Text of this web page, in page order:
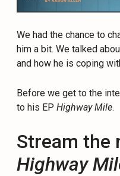
We had the chance to
him a bit. We talked
and how he is coping
Before we get to the
to his EPHighway Mile.
Stream the
Highway